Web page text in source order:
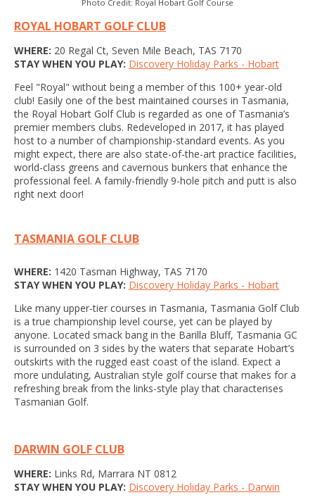
Photo Credit: Royal Hobart Golf Course
ROYAL HOBART GOLF CLUB
WHERE: 20 Regal Ct, Seven Mile Beach, TAS 7170
STAY WHEN YOU PLAY: Discovery Holiday Parks - Hobart
Feel "Royal" without being a member of this 100+ year-old
club! Easily one of the best maintained courses in Tasmania,
the Royal Hobart Golf Club is regarded as one of Tasmania’s
premier members clubs. Redeveloped in 2017, it has played
host to a number of championship-standard events. As you
might expect, there are also state-of-the-art practice facilities,
world-class greens and cavernous bunkers that enhance the
professional feel. A family-friendly 9-hole pitch and putt is also
right next door!
TASMANIA GOLF CLUB
WHERE: 1420 Tasman Highway, TAS 7170
STAY WHEN YOU PLAY: Discovery Holiday Parks - Hobart
Like many upper-tier courses in Tasmania, Tasmania Golf Club
is a true championship level course, yet can be played by
anyone. Located smack bang in the Barilla Bluff, Tasmania GC
is surrounded on 3 sides by the waters that separate Hobart’s
outskirts with the rugged east coast of the island. Expect a
more undulating, Australian style golf course that makes for a
refreshing break from the links-style play that characterises
Tasmanian Golf.
DARWIN GOLF CLUB
WHERE: Links Rd, Marrara NT 0812
STAY WHEN YOU PLAY: Discovery Holiday Parks - Darwin